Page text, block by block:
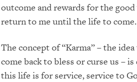
outcome and rewards for the
return to me until the life to come.
The concept of “Karma” – the
come back to bless or curse us –
this life is for service, service to